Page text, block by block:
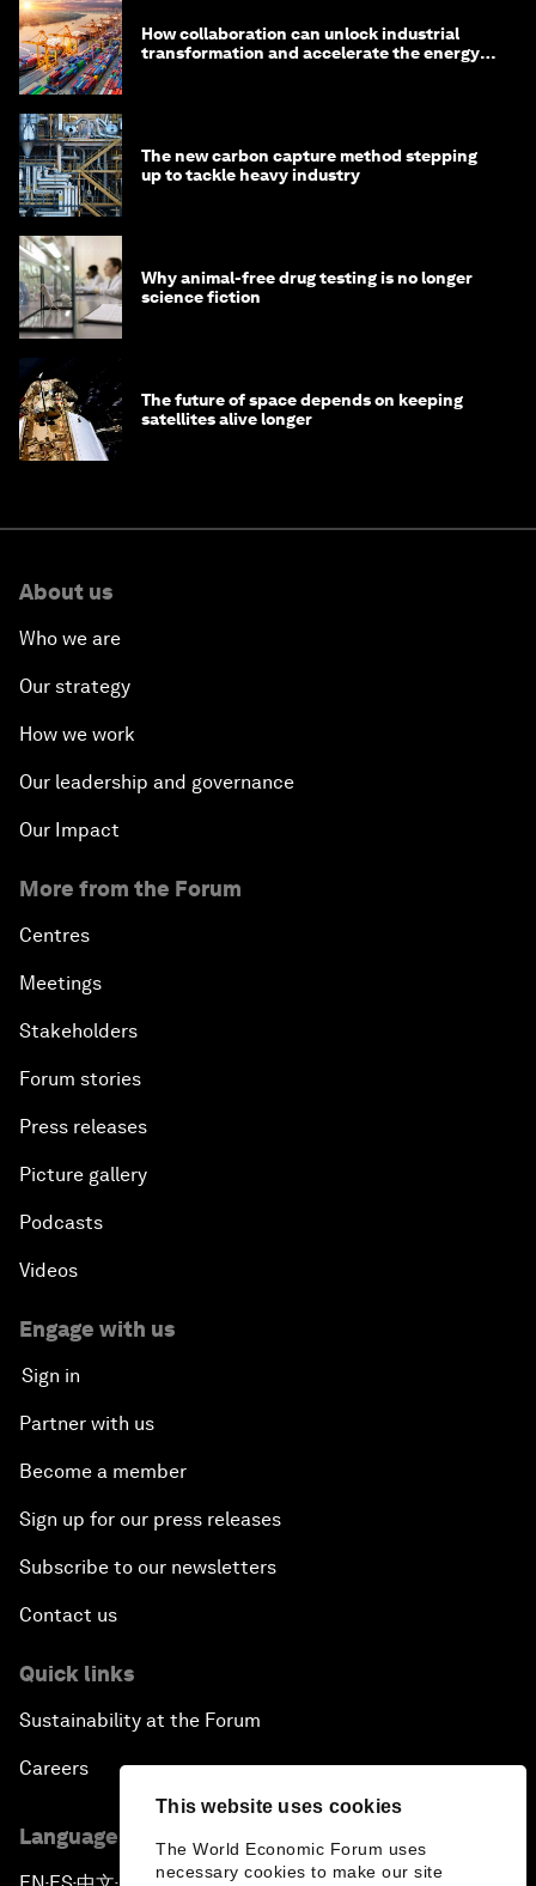
This website uses cookies
The World Economic Forum uses
necessary cookies to make our site
How collaboration can unlock industrial
transformation and accelerate the energy
The new carbon capture method stepping
up to tackle heavy industry
Why animal-free drug testing is no longer
science fiction
The future of space depends on keeping
satellites alive longer
About us
Who we are
Our strategy
How we work
Our leadership and governance
Our Impact
More from the Forum
Centres
Meetings
Stakeholders
Forum stories
Press releases
Picture gallery
Podcasts
Videos
Engage with us
Sign in
Partner with us
Become a member
Sign up for our press releases
Subscribe to our newsletters
Contact us
Quick links
Sustainability at the Forum
Careers
Language editions
▪ ▪ ▪